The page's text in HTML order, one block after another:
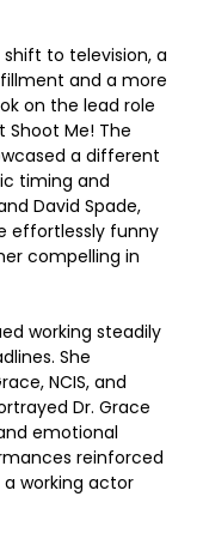
to television, a
and a more
on the lead role
Shoot Me! The
a different
timing and
David Spade,
effortlessly funny
compelling in
working steadily
She
NCIS, and
Dr. Grace
emotional
reinforced
working actor